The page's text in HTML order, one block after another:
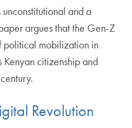
and a
argues that the Gen-Z
political mobilization in
citizenship and
Revolution